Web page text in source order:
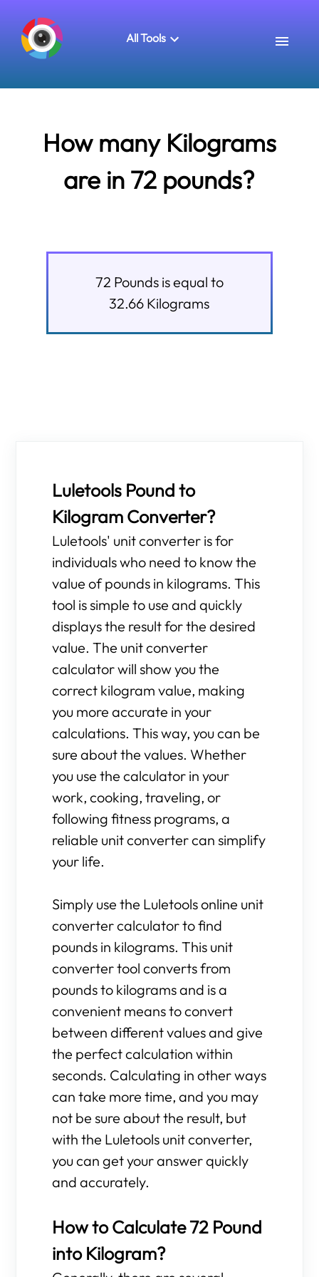
All Tools
How many Kilograms
are in 72 pounds?
72 Poundsis equal to
32.66 Kilograms
Luletools Pound to
Kilogram Converter?
Luletools' unit converter is for
individuals who need to know the
value of pounds in kilograms. This
tool is simple to use and quickly
displays the result for the desired
value. The unit converter
calculator will show you the
correct kilogram value, making
you more accurate in your
calculations. This way, you can be
sure about the values. Whether
you use the calculator in your
work, cooking, traveling, or
following fitness programs, a
reliable unit converter can simplify
your life.
Simply use the Luletools online unit
converter calculator to find
pounds in kilograms. This unit
converter tool converts from
pounds to kilograms and is a
convenient means to convert
between different values and give
the perfect calculation within
seconds. Calculating in other ways
can take more time, and you may
not be sure about the result, but
with the Luletools unit converter,
you can get your answer quickly
and accurately.
How to Calculate 72 Pound
into Kilogram?